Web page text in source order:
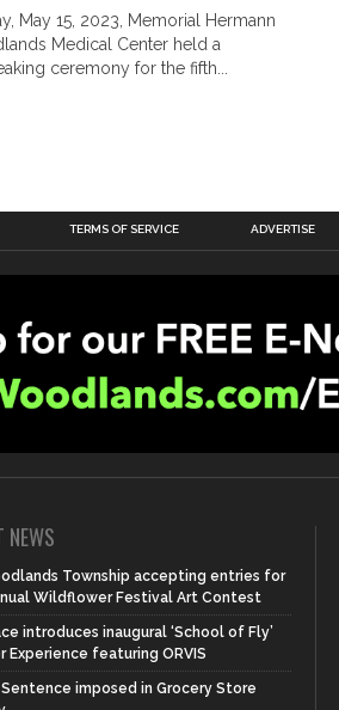
May 15, 2023, Memorial Hermann
Medical Center held a
ceremony for the fifth...
TERMS OF SERVICE ADVERTISE
NEWS
Township accepting entries for
Wildflower Festival Art Contest
introduces inaugural ‘School of Fly’
Experience featuring ORVIS
Sentence imposed in Grocery Store